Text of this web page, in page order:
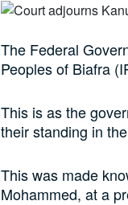
The Federal
Peoples of Biafra
This is as the
their standing in
This was made
Mohammed, at a